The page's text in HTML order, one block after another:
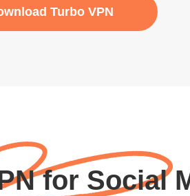
Turbo VPN
for Social